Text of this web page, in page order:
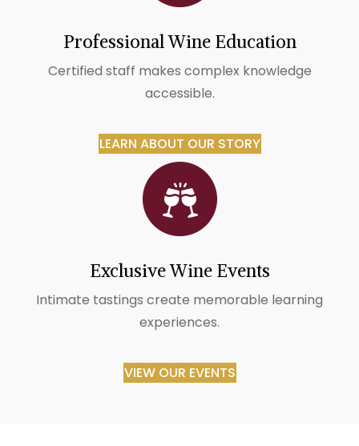
Professional Wine Education
Certified staff makes complex knowledge
accessible.
LEARN ABOUT OUR STORY
Exclusive Wine Events
Intimate tastings create memorable learning
experiences.
VIEW OUR EVENTS